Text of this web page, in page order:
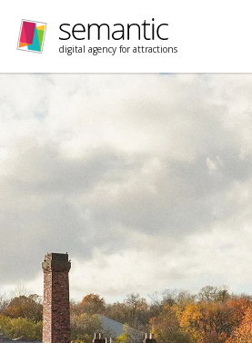
digital agency for attractions